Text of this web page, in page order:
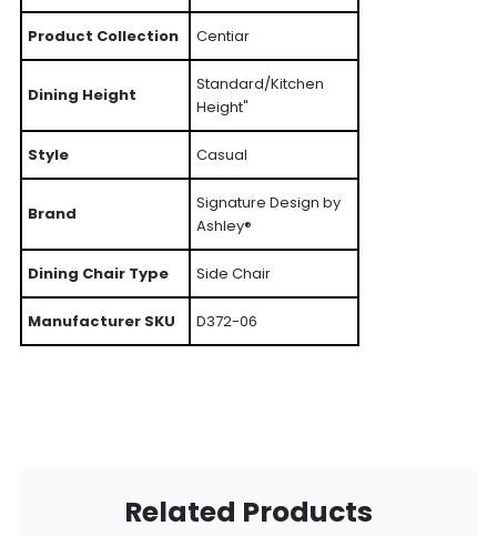
Product Collection Centiar
Dining Height
Standard/Kitchen
Height"
Style Casual
Brand
Signature Design by
Ashley®
Dining Chair Type Side Chair
Manufacturer SKU D372-06
Related Products